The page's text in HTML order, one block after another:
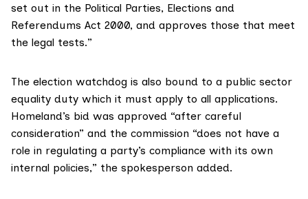
set out in the Political Parties, Elections and
Referendums Act 2000, and approves those that meet
the legal tests.”
The election watchdog is also bound to a public sector
equality duty which it must apply to all applications.
Homeland’s bid was approved “after careful
consideration” and the commission “does not have a
role in regulating a party’s compliance with its own
internal policies,” the spokesperson added.